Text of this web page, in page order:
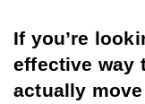
If you’re
effective way
actually